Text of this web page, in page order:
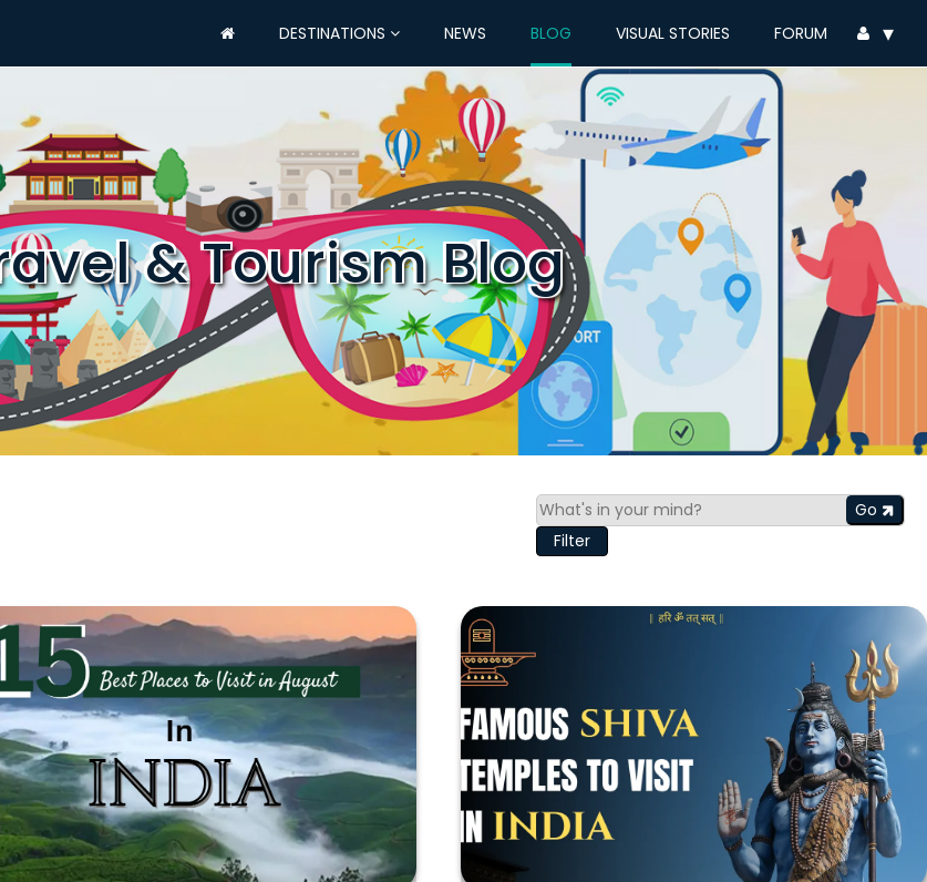
DESTINATIONS NEWS BLOG VISUAL STORIES FORUM ▾
& Tourism Blog
Go
Filter